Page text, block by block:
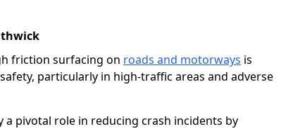
friction surfacing on roads and motorways is
particularly in high-traffic areas and adverse
a pivotal role in reducing crash incidents by